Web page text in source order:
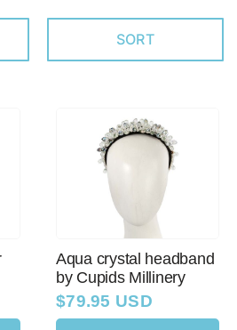
Leather Hats
Cowboy Hats
SORT
Aqua crystal headband
by Cupids Millinery
$79.95 USD